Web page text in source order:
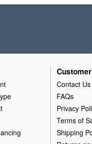
Contact Us
FAQs
Privacy
Terms of
Shipping